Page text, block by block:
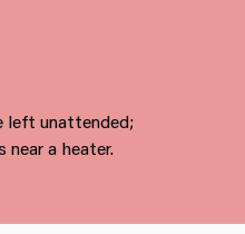
left unattended;
near a heater.